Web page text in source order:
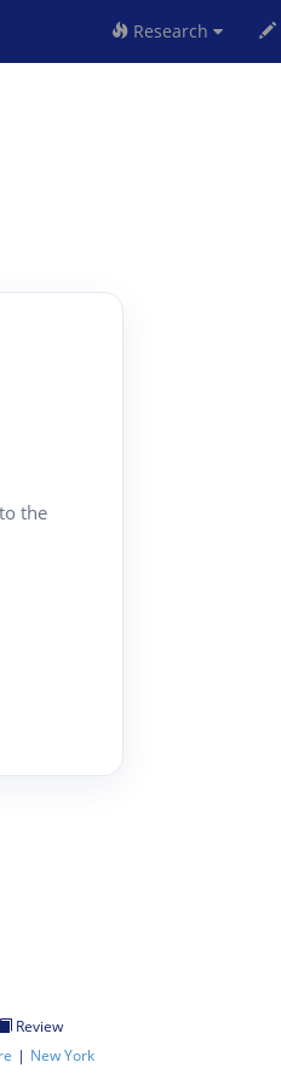
Research
the
Review
| New York